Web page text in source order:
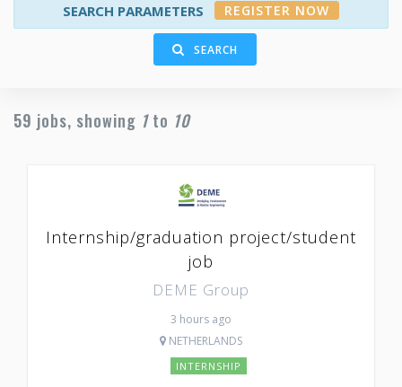
SEARCH PARAMETERS
REGISTER NOW
SEARCH
59 jobs, showing 1to 10
Internship/graduation project/student
job
DEME Group
3 hours ago
NETHERLANDS
INTERNSHIP